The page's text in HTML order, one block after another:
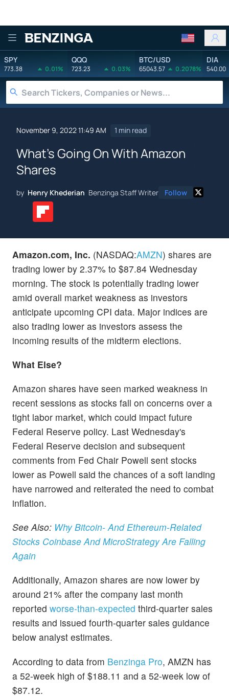
Benzinga
SPY
773.38 0.01%
QQQ
723.23 0.03%
BTC/USD
65043.57 0.2078%
DIA
540.00
November 9, 2022 11:49 AM 1 min read
What's Going On With Amazon
Shares
by Henry Khederian Benzinga Staff Writer Follow
Amazon.com, Inc. (NASDAQ:AMZN) shares are
trading lower by 2.37% to $87.84 Wednesday
morning. The stock is potentially trading lower
amid overall market weakness as investors
anticipate upcoming CPI data. Major indices are
also trading lower as investors assess the
incoming results of the midterm elections.
What Else?
Amazon shares have seen marked weakness in
recent sessions as stocks fall on concerns over a
tight labor market, which could impact future
Federal Reserve policy. Last Wednesday's
Federal Reserve decision and subsequent
comments from Fed Chair Powell sent stocks
lower as Powell said the chances of a soft landing
have narrowed and reiterated the need to combat
inflation.
See Also: Why Bitcoin- And Ethereum-Related
Stocks Coinbase And MicroStrategy Are Falling
Again
Additionally, Amazon shares are now lower by
around 21% after the company last month
reported worse-than-expected third-quarter sales
results and issued fourth-quarter sales guidance
below analyst estimates.
According to data from Benzinga Pro, AMZN has
a 52-week high of $188.11 and a 52-week low of
$87.12.